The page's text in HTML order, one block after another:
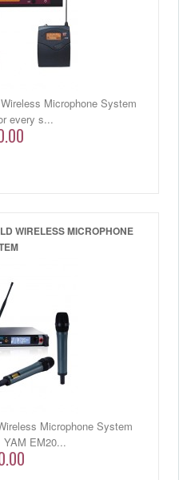
Microphone System
every s...
WIRELESS MICROPHONE
Microphone System
EM20...